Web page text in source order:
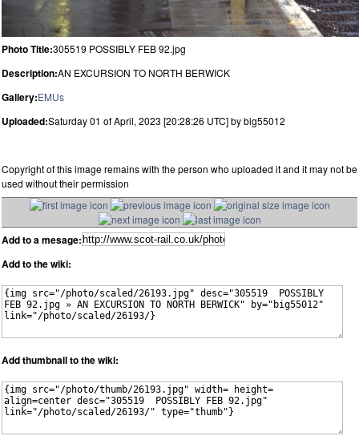
Photo Title:305519 POSSIBLY FEB 92.jpg
Description:AN EXCURSION TO NORTH BERWICK
Gallery:EMUs
Uploaded:Saturday 01 of April, 2023 [20:28:26 UTC] by big55012
Copyright of this image remains with the person who uploaded it and it may not be
used without their permission
Add to a mesage:
Add to the wiki:
Add thumbnail to the wiki: